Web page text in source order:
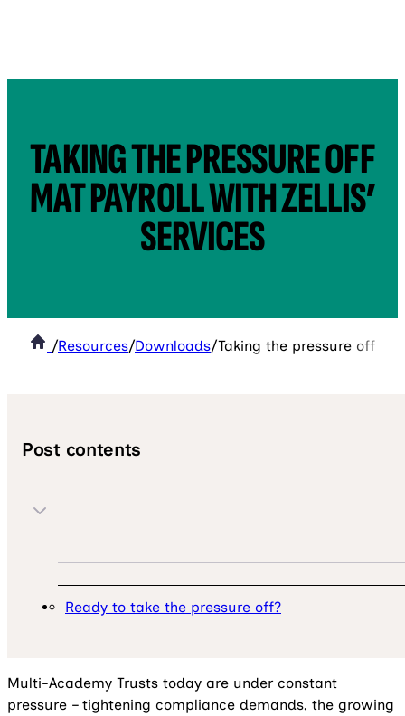
TAKING THE PRESSURE OFF
MAT PAYROLL WITH ZELLIS’
SERVICES
/Resources/Downloads/Taking the pressure off
Post contents
Ready to take the pressure off?
Multi-Academy Trusts today are under constant
pressure – tightening compliance demands, the growing